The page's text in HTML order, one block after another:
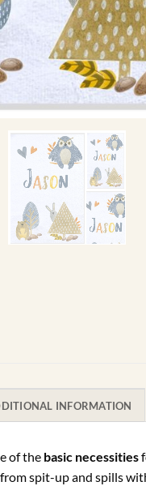
INFORMATION
of the basic necessities
spit-up and spills